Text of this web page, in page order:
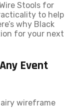
Stools for
to help
why Black
for your next
Event
wireframe